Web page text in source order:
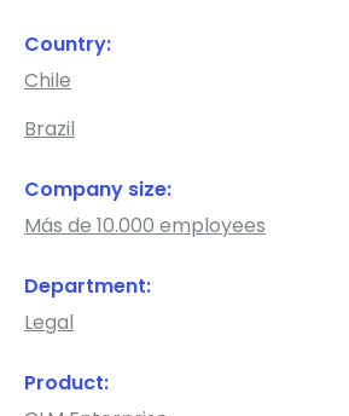
Country:
Chile
Brazil
Company size:
Más de 10.000 employees
Department:
Legal
Product: